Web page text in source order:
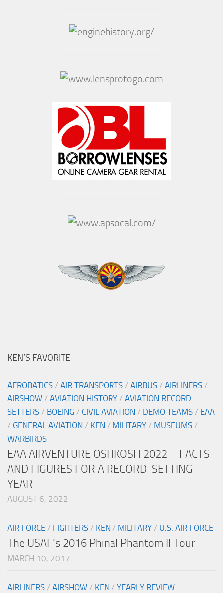
KEN’S FAVORITE
AEROBATICS / AIR TRANSPORTS / AIRBUS / AIRLINERS /
AIRSHOW / AVIATION HISTORY / AVIATION RECORD
SETTERS / BOEING / CIVIL AVIATION / DEMO TEAMS / EAA
/ GENERAL AVIATION / KEN / MILITARY / MUSEUMS /
WARBIRDS
EAA AIRVENTURE OSHKOSH 2022 – FACTS
AND FIGURES FOR A RECORD-SETTING
YEAR
AUGUST 6, 2022
AIR FORCE / FIGHTERS / KEN / MILITARY / U.S. AIR FORCE
The USAF’s 2016 Phinal Phantom II Tour
MARCH 10, 2017
AIRLINERS / AIRSHOW / KEN / YEARLY REVIEW